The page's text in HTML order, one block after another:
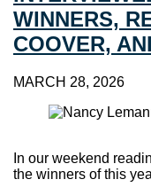
WINNERS,
COOVER,
MARCH 28, 2026
In our weekend
the winners of this